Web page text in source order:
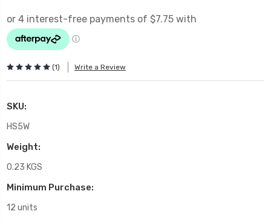
(1) Write a Review
SKU:
HS5W
Weight:
0.23 KGS
Minimum Purchase:
12 units